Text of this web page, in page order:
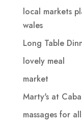
local markets
wales
Long Table
lovely meal
market
Marty's at Caba
massages for